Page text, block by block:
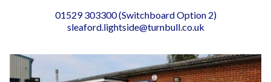
01529 303300 (Switchboard Option 2)
sleaford.lightside@turnbull.co.uk